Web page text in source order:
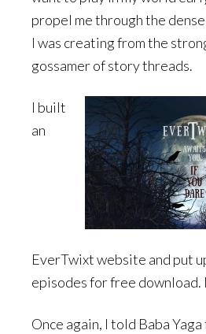
propel me through the
I was creating from the
gossamer of story threads.
I built
an
EverTwixt website and put
episodes for free download.
Once again, I told Baba Yaga